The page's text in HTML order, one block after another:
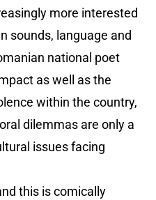
more interested
sounds, language and
national poet
as well as the
within the country,
dilemmas are only a
issues facing
this is comically